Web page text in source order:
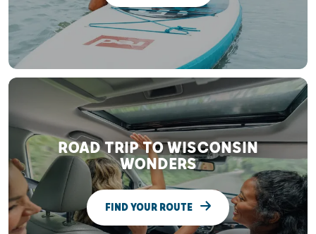
ROAD TRIP TO WISCONSIN
WONDERS
FIND YOUR ROUTE